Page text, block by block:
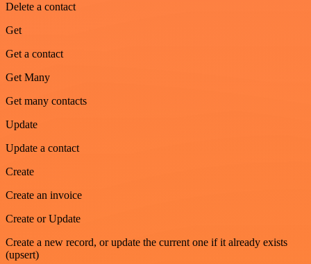
Delete a contact
Get
Get a contact
Get Many
Get many contacts
Update
Update a contact
Create
Create an invoice
Create or Update
Create a new record, or update the current one if it already exists
(upsert)